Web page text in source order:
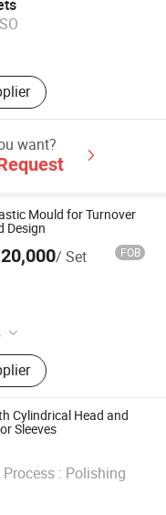
2018
want?
Mould for Turnover
Design
/ Set FOB
Mould, Stool
Bucket Mould,
Mould,
Thin Wall Mould,
Cylindrical Head and
Sleeves
: Polishing
2010